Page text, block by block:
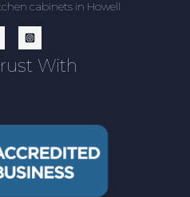
cabinets in Howell
With